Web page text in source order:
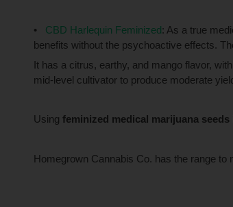
CBD Harlequin Feminized: As a true
benefits without the psychoactive effects.
It has a citrus, earthy, and mango flavor,
mid-level cultivator to produce moderate
Using feminized medical marijuana seeds
Homegrown Cannabis Co. has the range to